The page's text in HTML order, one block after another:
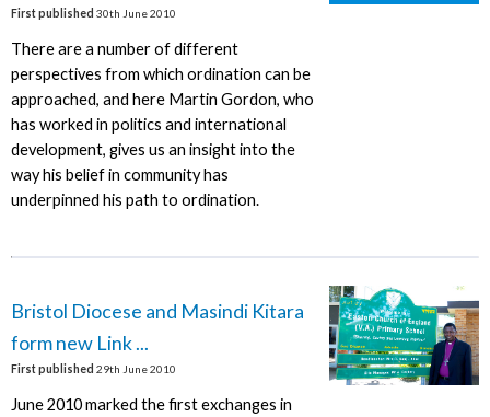
First published 30th June 2010
There are a number of different
perspectives from which ordination can be
approached, and here Martin Gordon, who
has worked in politics and international
development, gives us an insight into the
way his belief in community has
underpinned his path to ordination.
Bristol Diocese and Masindi Kitara
form new Link ...
First published 29th June 2010
June 2010 marked the first exchanges in